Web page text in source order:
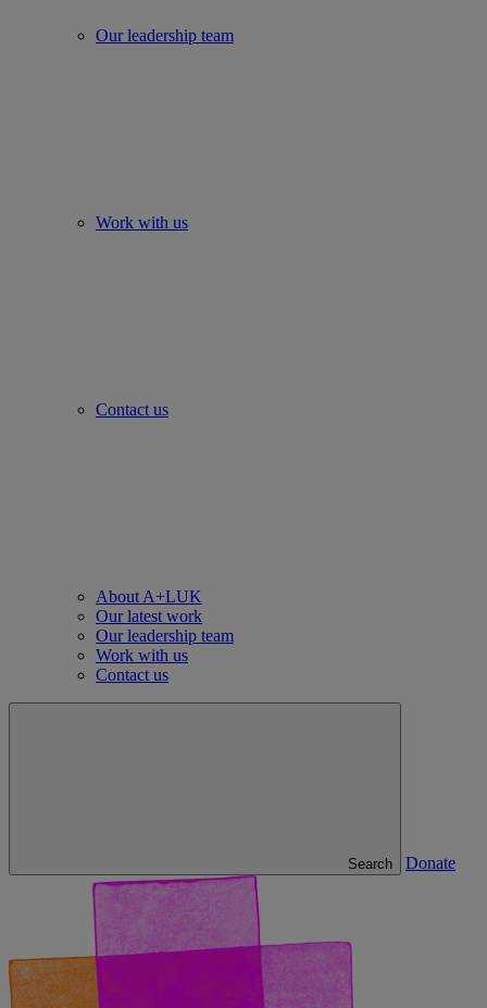
Our leadership team
Work with us
Contact us
About A+LUK
Our latest work
Our leadership team
Work with us
Contact us
Search Donate